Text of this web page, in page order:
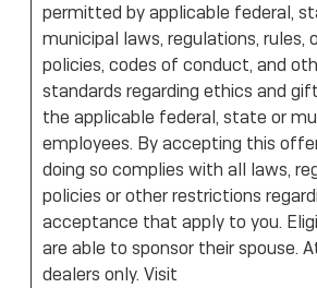
permitted by applicable federal,
municipal laws, regulations, rules,
policies, codes of conduct, and
standards regarding ethics and
the applicable federal, state or
employees. By accepting this
doing so complies with all laws,
policies or other restrictions
acceptance that apply to you.
are able to sponsor their spouse.
dealers only. Visit